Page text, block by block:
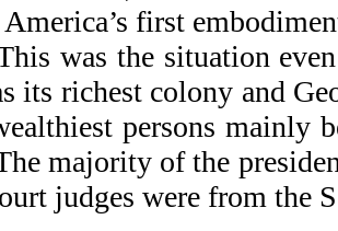
first
was the situation
its richest colony and
persons mainly
majority of the
judges were from the